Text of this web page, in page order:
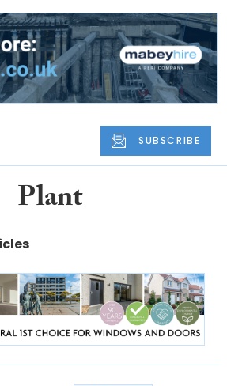
SUBSCRIBE
Plant